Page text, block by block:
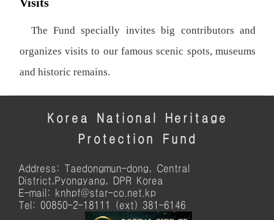
The Fund specially invites big contributors and
organizes visits to our famous scenic spots, museums
and historic remains.
Korea National Heritage
Protection Fund
Address: Taedongmun-dong, Central
District,Pyongyang, DPR Korea
E-mail: knhpf@star-co.net.kp
Tel: 00850-2-18111 (ext) 381-6146